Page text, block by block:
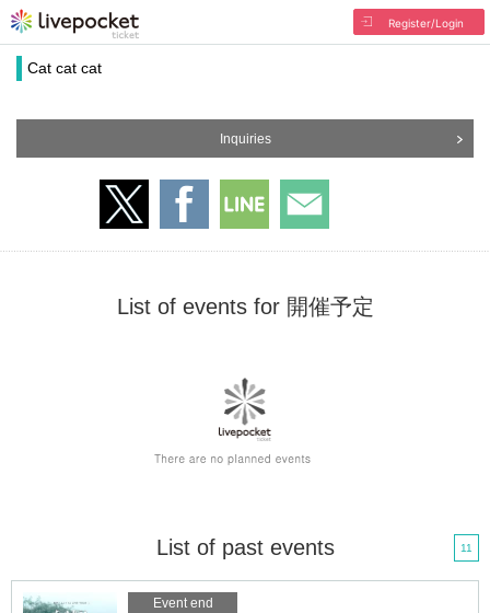
Register/Login
Cat cat cat
Inquiries
List of events for 開催予定
List of past events 11
Event end